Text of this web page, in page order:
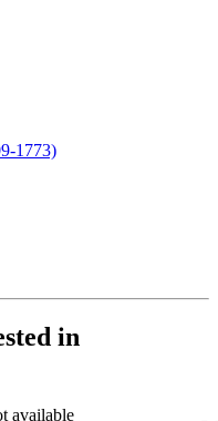
1773)
in
available